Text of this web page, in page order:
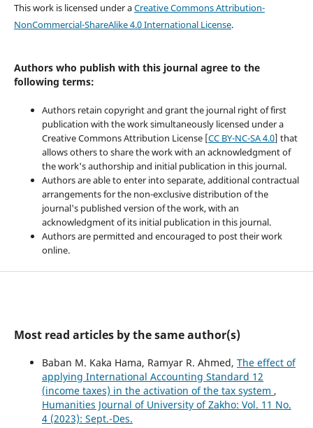
This work is licensed under aCreative Commons Attribution-
NonCommercial-ShareAlike 4.0 International License.
Authors who publish with this journal agree to the
following terms:
Authors retain copyright and grant the journal right of first
publication with the work simultaneously licensed under a
Creative Commons Attribution License [CC BY-NC-SA 4.0] that
allows others to share the work with an acknowledgment of
the work's authorship and initial publication in this journal.
Authors are able to enter into separate, additional contractual
arrangements for the non-exclusive distribution of the
journal's published version of the work, with an
acknowledgment of its initial publication in this journal.
Authors are permitted and encouraged to post their work
online.
Most read articles by the same author(s)
Baban M. Kaka Hama, Ramyar R. Ahmed, The effect of
applying International Accounting Standard 12
(income taxes) in the activation of the tax system ,
Humanities Journal of University of Zakho: Vol. 11 No.
4 (2023): Sept.-Des.